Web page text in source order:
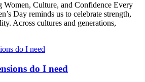
Women, Culture, and Confidence Every
Day reminds us to celebrate strength,
Across cultures and generations,
do I need